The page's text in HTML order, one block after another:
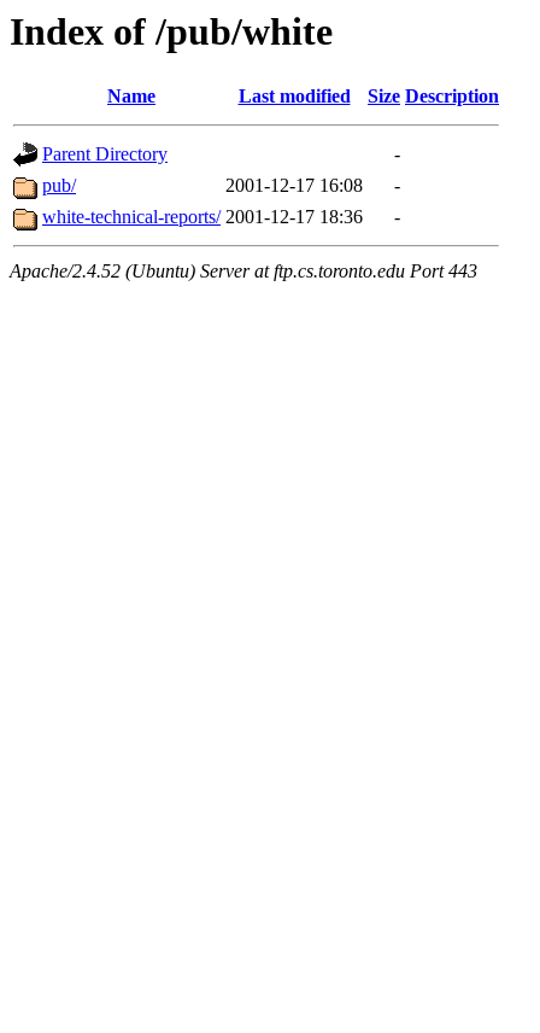
Index of /pub/white
Name Last modified Size Description
Parent Directory
-
pub/
2001-12-17 16:08
-
white-technical-reports/ 2001-12-17 18:36 -
Apache/2.4.52 (Ubuntu) Server at ftp.cs.toronto.edu Port 443